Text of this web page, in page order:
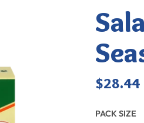
Regular
$28.44
PACK SIZE